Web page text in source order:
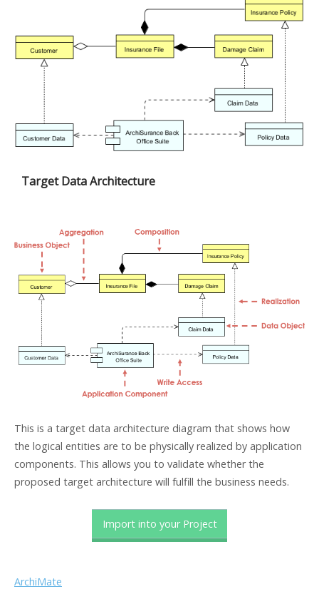
Target Data Architecture
This is a target data architecture diagram that shows how
the logical entities are to be physically realized by application
components. This allows you to validate whether the
proposed target architecture will fulfill the business needs.
Import into your Project
ArchiMate